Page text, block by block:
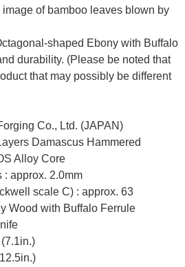
of bamboo leaves blown by
shaped Ebony with Buffalo
durability. (Please be noted that
that may possibly be different
Co., Ltd. (JAPAN)
Damascus Hammered
Alloy Core
approx. 2.0mm
scale C) : approx. 63
Wood with Buffalo Ferrule